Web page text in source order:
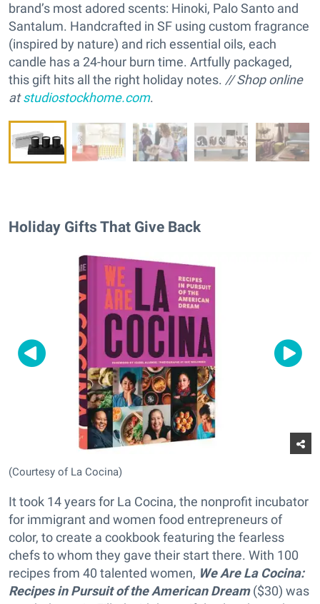
brand’s most adored scents: Hinoki, Palo Santo and
Santalum. Handcrafted in SF using custom fragrance
(inspired by nature) and rich essential oils, each
candle has a 24-hour burn time. Artfully packaged,
this gift hits all the right holiday notes. // Shop online
atstudiostockhome.com.
Holiday Gifts That Give Back
(Courtesy of La Cocina)
It took 14 years for La Cocina, the nonprofit incubator
for immigrant and women food entrepreneurs of
color, to create a cookbook featuring the fearless
chefs to whom they gave their start there. With 100
recipes from 40 talented women, We Are La Cocina:
Recipes in Pursuit of the American Dream($30) was